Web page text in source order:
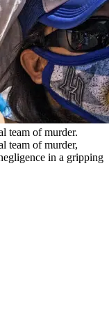
team of murder.
team of murder,
in a gripping